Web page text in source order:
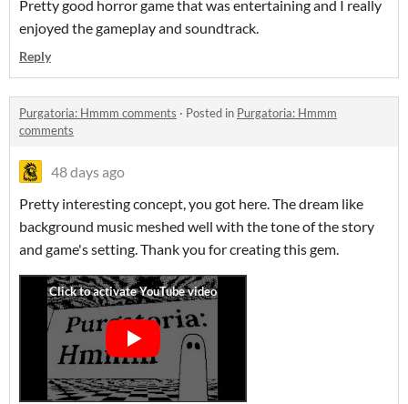
Pretty good horror game that was entertaining and I really
enjoyed the gameplay and soundtrack.
Reply
Purgatoria: Hmmm comments · Posted in Purgatoria: Hmmm
comments
48 days ago
Pretty interesting concept, you got here. The dream like
background music meshed well with the tone of the story
and game's setting. Thank you for creating this gem.